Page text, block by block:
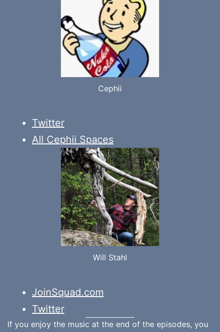
Cephii
Twitter
All Cephii Spaces
Will Stahl
JoinSquad.com
Twitter
If you enjoy the music at the end of the episodes, you